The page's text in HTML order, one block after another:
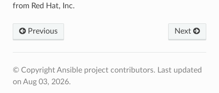
from Red Hat, Inc.
Previous Next
© Copyright Ansible project contributors. Last updated
on Aug 03, 2026.